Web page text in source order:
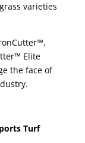
varieties
Elite
the face of
Turf